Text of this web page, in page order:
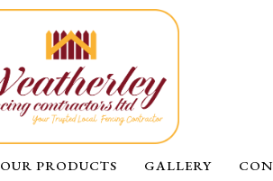
OUR PRODUCTS GALLERY